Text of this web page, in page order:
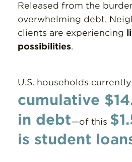
Released from the
overwhelming debt,
clients are experiencing
possibilities.
U.S. households
cumulative
in debt—of this
is student